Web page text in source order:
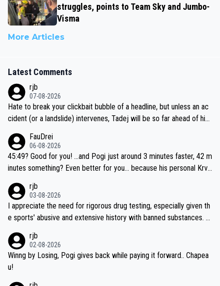
struggles, points to Team Sky and Jumbo-
Visma
More Articles
Latest Comments
rjb
07-08-2026
Hate to break your clickbait bubble of a headline, but unless an ac
cident (or a landslide) intervenes, Tadej will be so far ahead of his
be coasting to the finish line, saving his energy for the Worlds. But
if he decides to take on the climbs, for the utterchallenge, then h
e'll do so at the head of the pack, as far ahead as he wants to be.
FauDrei
06-08-2026
45:49? Good for you! ...and Pogi just around 3 minutes faster, 42 m
inutes something? Even better for you... because his personal Krva
rjb
03-08-2026
I appreciate the need for rigorous drug testing, especially given th
e sports' abusive and extensive history with banned substances. B
sticated drug use and masking, and how illegal substances might b
e employed, and mindful of the statement that publicly testing cyc
ling's two greatest stars sends the loudest possible message to te
rjb
02-08-2026
Winng by Losing, Pogi gives back while paying it forward.. Chapea
u!